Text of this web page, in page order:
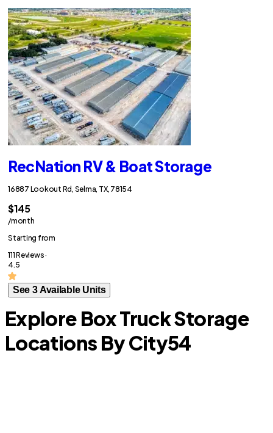
RecNation RV & Boat Storage
16887 Lookout Rd, Selma, TX, 78154
$145
/month
Starting from
111 Reviews ·
4.5
See 3 Available Units
Explore Box Truck Storage
Locations By City54